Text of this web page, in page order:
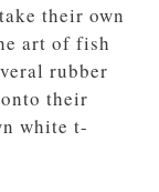
their own
art of fish
rubber
their
white t-